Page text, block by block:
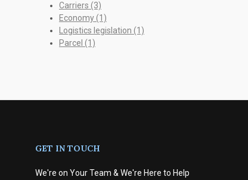
Carriers (3)
Economy(1)
Logistics legislation (1)
Parcel (1)
GET IN TOUCH
We're on Your Team & We're Here to Help